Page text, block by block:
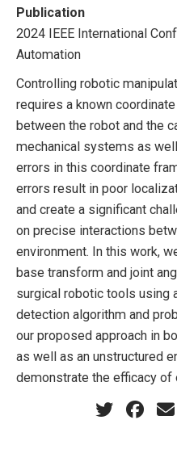
Publication
2024 IEEE International
Automation
Controlling robotic
requires a known
between the robot and the
mechanical systems as
errors in this coordinate
errors result in poor
and create a significant
on precise interactions
environment. In this work,
base transform and joint
surgical robotic tools using
detection algorithm and
our proposed approach in
as well as an unstructured
demonstrate the efficacy of